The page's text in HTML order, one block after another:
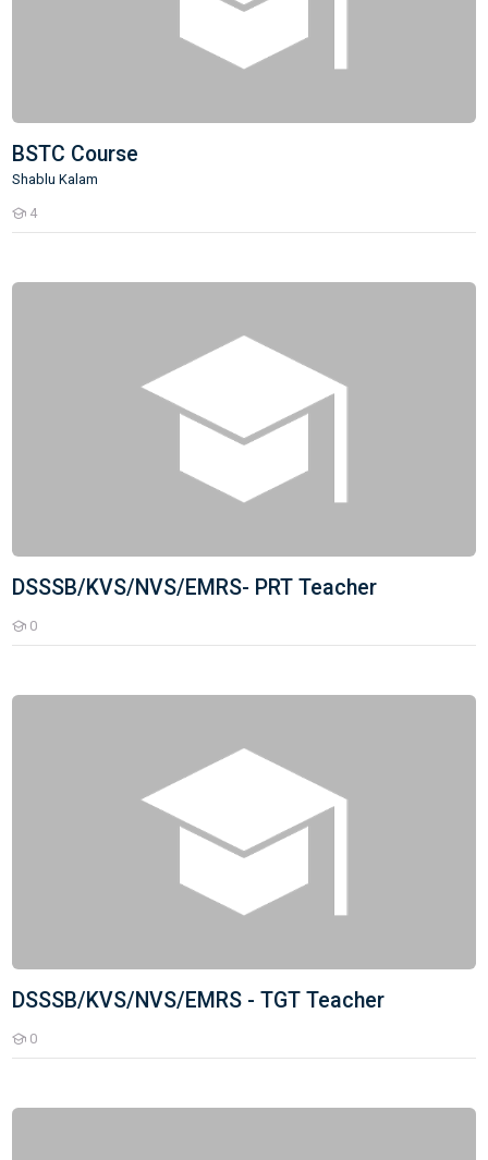
BSTC Course
Shablu Kalam
4
Students
DSSSB/KVS/NVS/EMRS- PRT Teacher
0
Students
DSSSB/KVS/NVS/EMRS- PRT Teacher
DSSSB/KVS/NVS/EMRS - TGT Teacher
0
Students
DSSSB/KVS/NVS/EMRS - TGT Teacher
DSSSB/KVS/NVS/EMRS - PGT Teacher